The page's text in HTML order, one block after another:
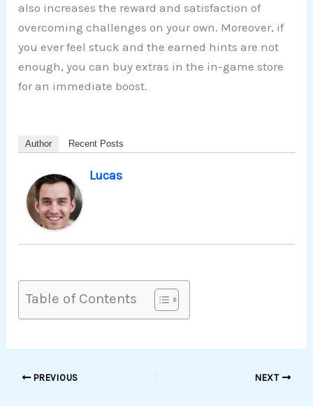
also increases the reward and satisfaction of
overcoming challenges on your own. Moreover, if
you ever feel stuck and the earned hints are not
enough, you can buy extras in the in-game store
for an immediate boost.
Author Recent Posts
Lucas
Table of Contents
PREVIOUS NEXT